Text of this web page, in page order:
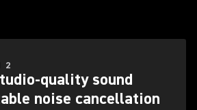
2
quality sound
noise cancellation